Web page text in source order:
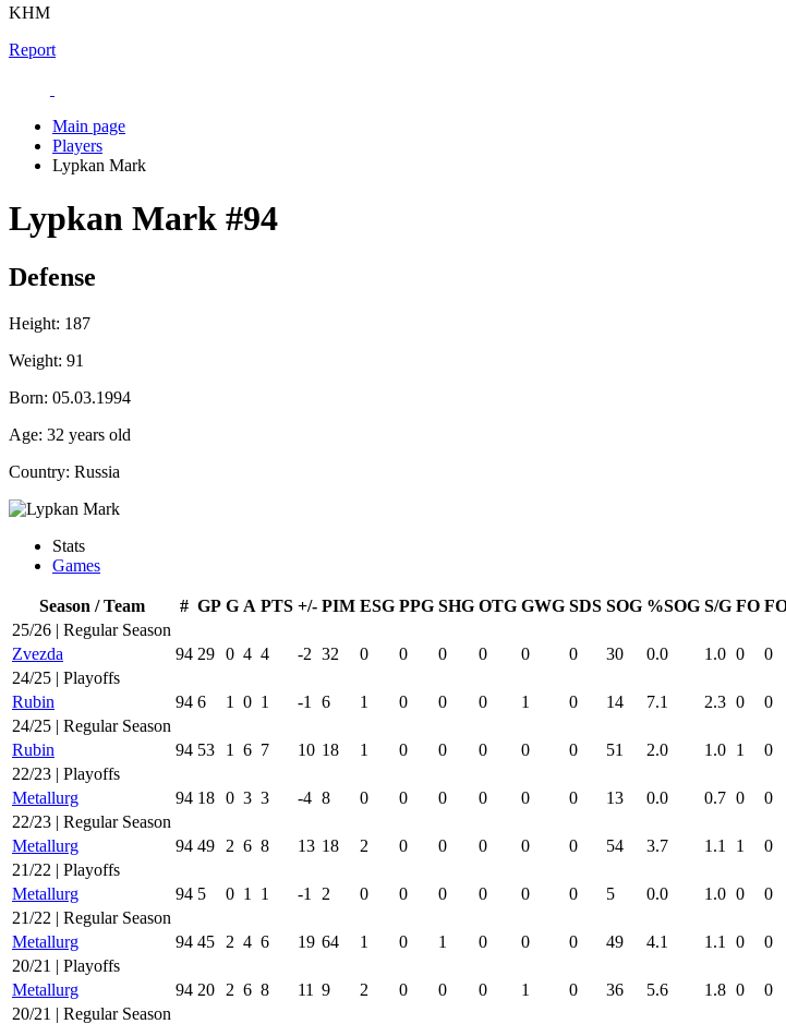
KHM
Report
Main page
Players
Lypkan Mark
Lypkan Mark #94
Defense
Height: 187
Weight: 91
Born: 05.03.1994
Age: 32 years old
Country: Russia
Stats
Games
Season / Team # GP G A PTS +/- PIM ESG PPG SHG OTG GWG SDS SOG %SOG S/G FO
25/26 | Regular Season
Zvezda
94 29 0 4 4 -2 32 0 0 0 0 0 0 30 0.0 1.0 0 0
24/25 | Playoffs
Rubin
94 6 1 0 1 -1 6 1 0 0 0 1 0 14 7.1 2.3 0 0
24/25 | Regular Season
Rubin
94 53 1 6 7 10 18 1 0 0 0 0 0 51 2.0 1.0 1 0
22/23 | Playoffs
Metallurg
94 18 0 3 3 -4 8 0 0 0 0 0 0 13 0.0 0.7 0 0
22/23 | Regular Season
Metallurg
94 49 2 6 8 13 18 2 0 0 0 0 0 54 3.7 1.1 1 0
21/22 | Playoffs
Metallurg
94 5 0 1 1 -1 2 0 0 0 0 0 0 5 0.0 1.0 0 0
21/22 | Regular Season
Metallurg
94 45 2 4 6 19 64 1 0 1 0 0 0 49 4.1 1.1 0 0
20/21 | Playoffs
Metallurg
94 20 2 6 8 11 9 2 0 0 0 1 0 36 5.6 1.8 0 0
20/21 | Regular Season